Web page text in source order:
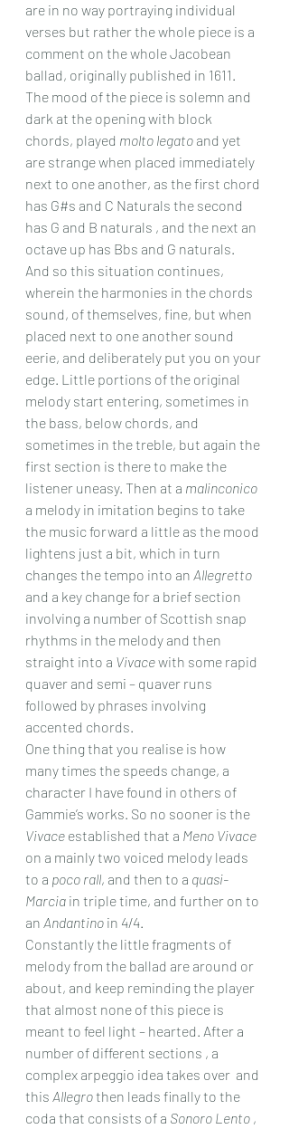
are in no way portraying individual
verses but rather the whole piece is a
comment on the whole Jacobean
ballad, originally published in 1611.
The mood of the piece is solemn and
dark at the opening with block
chords, played molto legato and yet
are strange when placed immediately
next to one another, as the first chord
has G#s and C Naturals the second
has G and B naturals , and the next an
octave up has Bbs and G naturals.
And so this situation continues,
wherein the harmonies in the chords
sound, of themselves, fine, but when
placed next to one another sound
eerie, and deliberately put you on your
edge. Little portions of the original
melody start entering, sometimes in
the bass, below chords, and
sometimes in the treble, but again the
first section is there to make the
listener uneasy. Then at a malinconico
a melody in imitation begins to take
the music forward a little as the mood
lightens just a bit, which in turn
changes the tempo into an Allegretto
and a key change for a brief section
involving a number of Scottish snap
rhythms in the melody and then
straight into a Vivace with some rapid
quaver and semi – quaver runs
followed by phrases involving
accented chords.
One thing that you realise is how
many times the speeds change, a
character I have found in others of
Gammie’s works. So no sooner is the
Vivace established that a Meno Vivace
on a mainly two voiced melody leads
to a poco rall, and then to a quasi-
Marcia in triple time, and further on to
an Andantino in 4/4.
Constantly the little fragments of
melody from the ballad are around or
about, and keep reminding the player
that almost none of this piece is
meant to feel light – hearted. After a
number of different sections , a
complex arpeggio idea takes over  and
this Allegro then leads finally to the
coda that consists of a Sonoro Lento ,